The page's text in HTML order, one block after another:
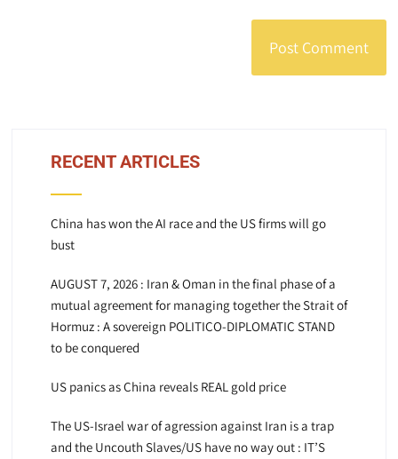
RECENT ARTICLES
China has won the AI race and the US firms will go
bust
AUGUST 7, 2026 : Iran & Oman in the final phase of a
mutual agreement for managing together the Strait of
Hormuz : A sovereign POLITICO-DIPLOMATIC STAND
to be conquered
US panics as China reveals REAL gold price
The US-Israel war of agression against Iran is a trap
and the Uncouth Slaves/US have no way out : IT’S